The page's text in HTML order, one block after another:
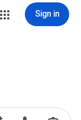
Sign in